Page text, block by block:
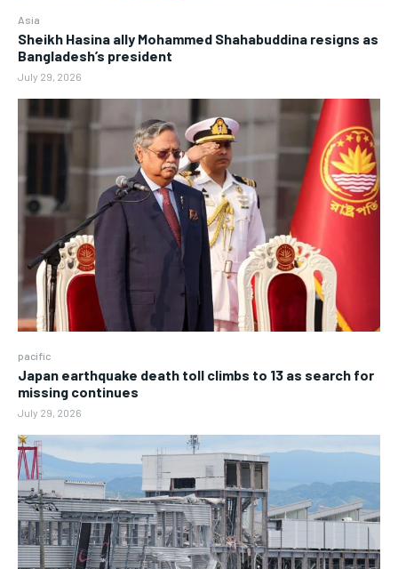
Asia
Sheikh Hasina ally Mohammed Shahabuddina resigns as
Bangladesh’s president
July 29, 2026
pacific
Japan earthquake death toll climbs to 13 as search for
missing continues
July 29, 2026